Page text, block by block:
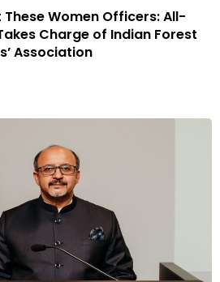
Women Officers: All-
Charge of Indian Forest
Association